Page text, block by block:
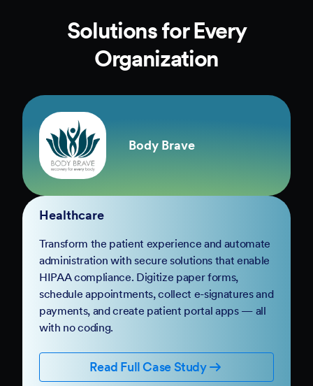
Solutions for Every
Organization
Body Brave
Healthcare
Transform the patient experience and automate
administration with secure solutions that enable
HIPAA compliance. Digitize paper forms,
schedule appointments, collect e-signatures and
payments, and create patient portal apps — all
with no coding.
Read Full Case Study